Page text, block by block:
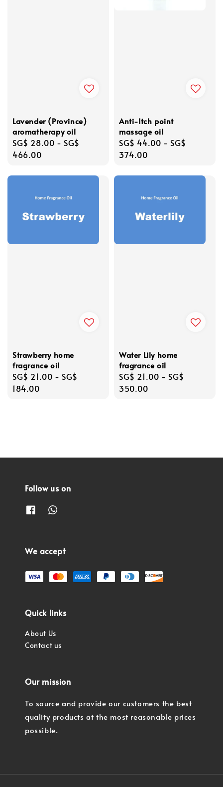
Lavender (Province)
aromatherapy oil
Regular
price
SG$ 28.00 - SG$
466.00
Anti-Itch point
massage oil
Regular
price
SG$ 44.00 - SG$
374.00
Strawberry home
fragrance oil
Regular
price
SG$ 21.00 - SG$
184.00
Water Lily home
fragrance oil
Regular
price
SG$ 21.00 - SG$
350.00
Follow us on
We accept
Quick links
About Us
Contact us
Our mission
To source and provide our customers the best
quality products at the most reasonable prices
possible.